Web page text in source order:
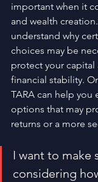
important when it
and wealth
understand why
choices may be
protect your capital
financial stability.
TARA can help
options that may
returns or a more
I want to make
considering